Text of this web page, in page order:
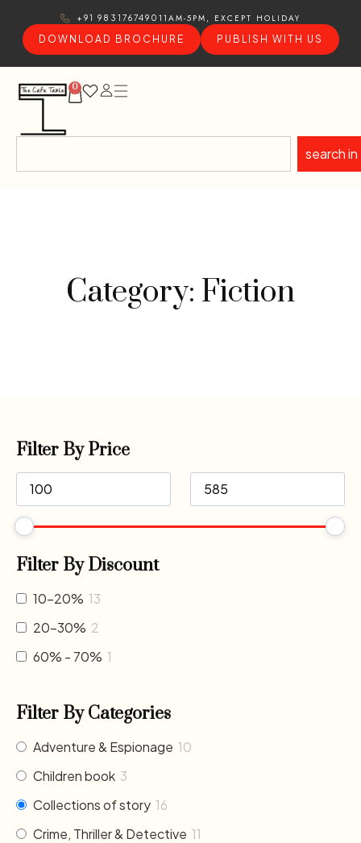
+91 9831767490 11AM-5PM, EXCEPT HOLIDAY
DOWNLOAD BROCHURE
PUBLISH WITH US
0
search in
Category: Fiction
Filter By Price
Filter By Discount
10-20% 13
20-30% 2
60% - 70% 1
Filter By Categories
Adventure & Espionage 10
Children book 3
Collections of story 16
Crime, Thriller & Detective 11